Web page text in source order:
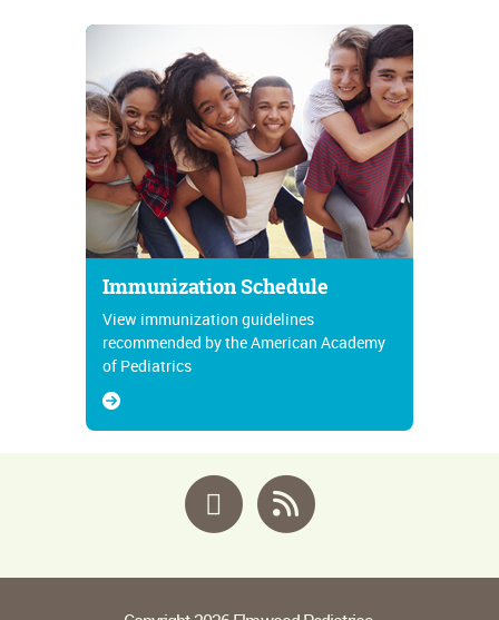
Immunization Schedule
View immunization guidelines
recommended by the American Academy
of Pediatrics
Facebook